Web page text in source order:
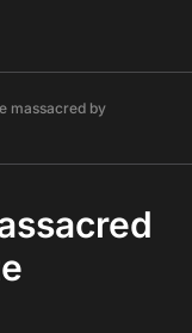
massacred by